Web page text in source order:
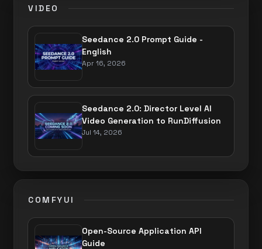
VIDEO
Seedance 2.0 Prompt Guide -
English
Apr 16, 2026
Seedance 2.0: Director Level AI
Video Generation to RunDiffusion
Jul 14, 2026
COMFYUI
Open-Source Application API
Guide